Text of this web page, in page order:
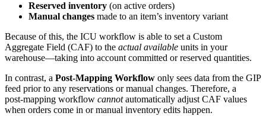
Reserved inventory (on active orders)
Manual changes made to an item’s inventory variant
Because of this, the ICU workflow is able to set a Custom
Aggregate Field (CAF) to the actual available units in your
warehouse—taking into account committed or reserved quantities.
In contrast, a Post‑Mapping Workflow only sees data from the GIP
feed prior to any reservations or manual changes. Therefore, a
post‑mapping workflow cannot automatically adjust CAF values
when orders come in or manual inventory edits happen.